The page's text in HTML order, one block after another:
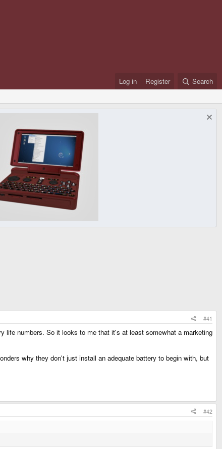
Log in Register Search
#41
life numbers. So it looks to me that it's at least somewhat a marketing
why they don't just install an adequate battery to begin with, but
#42